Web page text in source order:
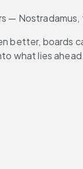
boards
what lies ahead.